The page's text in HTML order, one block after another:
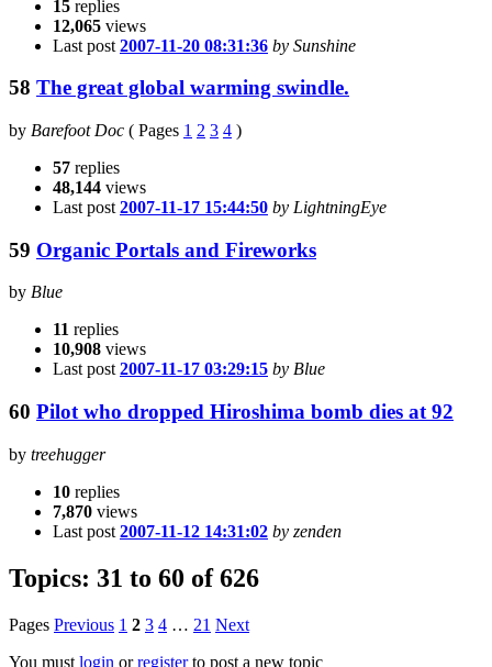
15 replies
12,065 views
Last post 2007-11-20 08:31:36 by Sunshine
58 The great global warming swindle.
by Barefoot Doc ( Pages 1 2 3 4 )
57 replies
48,144 views
Last post 2007-11-17 15:44:50 by LightningEye
59 Organic Portals and Fireworks
by Blue
11 replies
10,908 views
Last post 2007-11-17 03:29:15 by Blue
60 Pilot who dropped Hiroshima bomb dies at 92
by treehugger
10 replies
7,870 views
Last post 2007-11-12 14:31:02 by zenden
Topics: 31 to 60 of 626
Pages Previous 1 2 3 4 … 21 Next
You must login orregisterto post a new topic